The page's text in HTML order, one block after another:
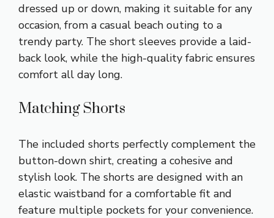
dressed up or down, making it suitable for any
occasion, from a casual beach outing to a
trendy party. The short sleeves provide a laid-
back look, while the high-quality fabric ensures
comfort all day long.
Matching Shorts
The included shorts perfectly complement the
button-down shirt, creating a cohesive and
stylish look. The shorts are designed with an
elastic waistband for a comfortable fit and
feature multiple pockets for your convenience.